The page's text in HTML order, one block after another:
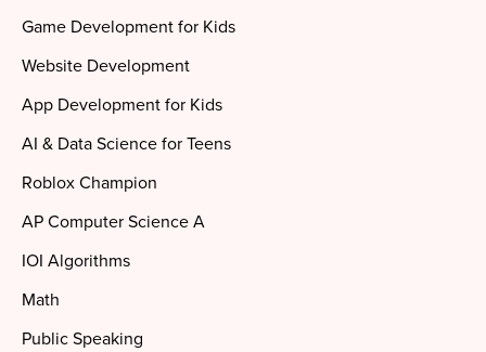
Game Development for Kids
Website Development
App Development for Kids
AI & Data Science for Teens
Roblox Champion
AP Computer Science A
IOI Algorithms
Math
Public Speaking